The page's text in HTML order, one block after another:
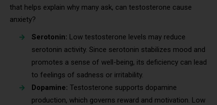
that helps explain why many ask, can testosterone cause
anxiety?
Serotonin: Low testosterone levels may reduce
serotonin activity. Since serotonin stabilizes mood and
promotes a sense of well-being, its deficiency can lead
to feelings of sadness or irritability.
Dopamine: Testosterone supports dopamine
production, which governs reward and motivation. Low